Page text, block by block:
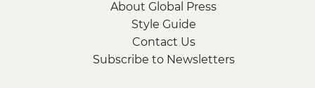
About Global Press
Style Guide
Contact Us
Subscribe to Newsletters